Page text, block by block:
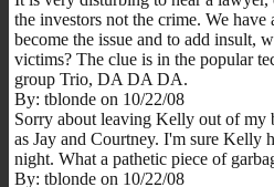
the investors not the crime. We
become the issue and to add insult,
victims? The clue is in the popular
group Trio, DA DA DA.
By: tblonde on 10/22/08
Sorry about leaving Kelly out of my
as Jay and Courtney. I'm sure Kelly
night. What a pathetic piece of
By: tblonde on 10/22/08